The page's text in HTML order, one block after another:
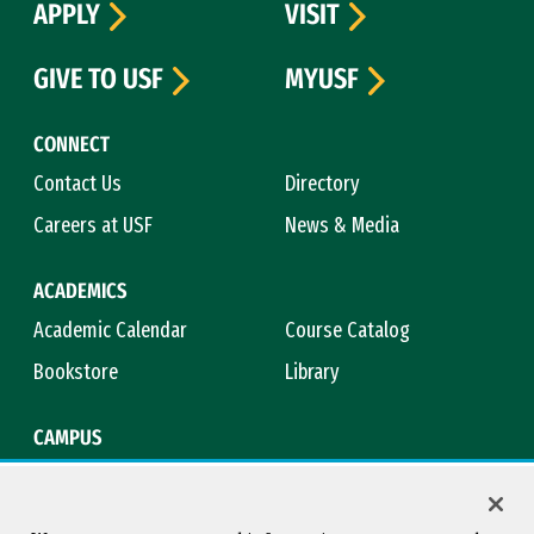
CONNECT
Contact Us
Directory
Careers at USF
News & Media
ACADEMICS
Academic Calendar
Course Catalog
Bookstore
Library
CAMPUS
APPLY
VISIT
GIVE TO USF
MYUSF